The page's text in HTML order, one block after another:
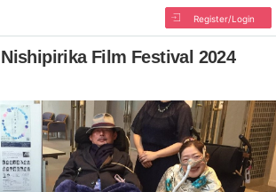
Register/Login
Film Festival 2024